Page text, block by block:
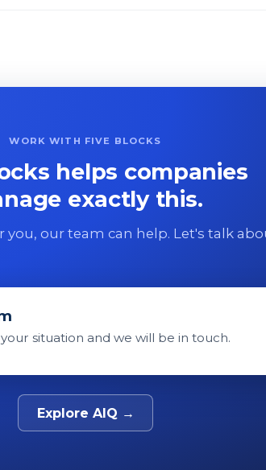
WORK WITH FIVE BLOCKS
helps companies
exactly this.
you, our team can help. Let's talk
situation and we will be in touch.
Explore AIQ →